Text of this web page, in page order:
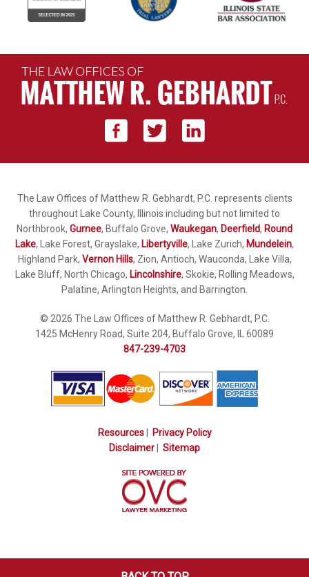
The Law Offices of Matthew R. Gebhardt, P.C. represents clients
throughout Lake County, Illinois including but not limited to
Northbrook, Gurnee, Buffalo Grove, Waukegan, Deerfield, Round
Lake, Lake Forest, Grayslake, Libertyville, Lake Zurich, Mundelein,
Highland Park, Vernon Hills, Zion, Antioch, Wauconda, Lake Villa,
Lake Bluff, North Chicago, Lincolnshire, Skokie, Rolling Meadows,
Palatine, Arlington Heights, and Barrington.
© 2026 The Law Offices of Matthew R. Gebhardt, P.C.
1425 McHenry Road, Suite 204, Buffalo Grove, IL 60089
847-239-4703
Resources|
Privacy Policy
Disclaimer
Sitemap